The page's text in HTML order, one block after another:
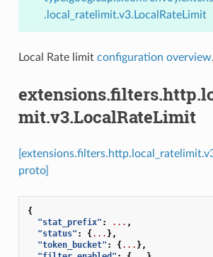
.local_ratelimit.v3.LocalRateLimit
Local Rate limit configuration overview.
mit.v3.LocalRateLimit
proto]
{
"stat_prefix" : ... ,
"status" : {... },
"token_bucket" : {... },